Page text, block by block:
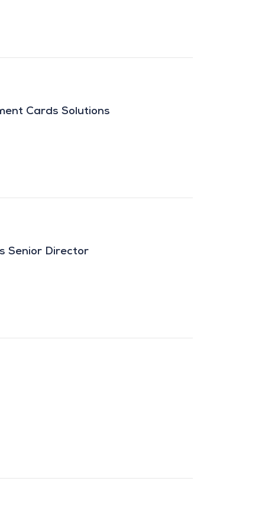
Cards Solutions
Senior Director